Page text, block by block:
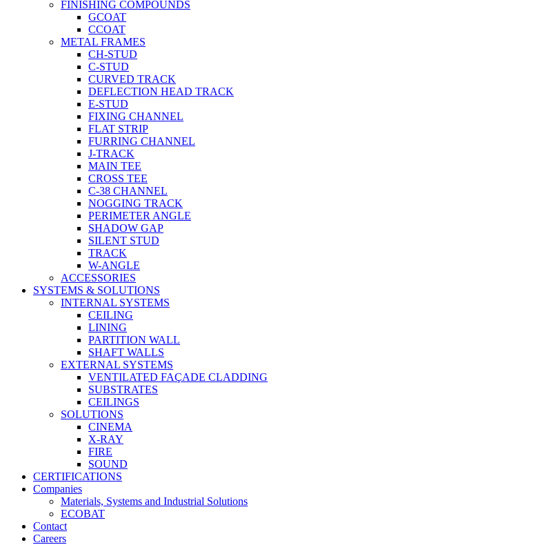
FINISHING COMPOUNDS
GCOAT
CCOAT
METAL FRAMES
CH-STUD
C-STUD
CURVED TRACK
DEFLECTION HEAD TRACK
E-STUD
FIXING CHANNEL
FLAT STRIP
FURRING CHANNEL
J-TRACK
MAIN TEE
CROSS TEE
C-38 CHANNEL
NOGGING TRACK
PERIMETER ANGLE
SHADOW GAP
SILENT STUD
TRACK
W-ANGLE
ACCESSORIES
SYSTEMS & SOLUTIONS
INTERNAL SYSTEMS
CEILING
LINING
PARTITION WALL
SHAFT WALLS
EXTERNAL SYSTEMS
VENTILATED FAÇADE CLADDING
SUBSTRATES
CEILINGS
SOLUTIONS
CINEMA
X-RAY
FIRE
SOUND
CERTIFICATIONS
Companies
Materials, Systems and Industrial Solutions
ECOBAT
Contact
Careers